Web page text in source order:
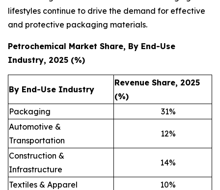
lifestyles continue to drive the demand for effective
and protective packaging materials.
Petrochemical Market Share, By End-Use
Industry, 2025 (%)
By End-Use Industry
Revenue Share, 2025
(%)
Packaging
31%
Automotive &
Transportation
12%
Construction &
Infrastructure
14%
Textiles & Apparel 10%